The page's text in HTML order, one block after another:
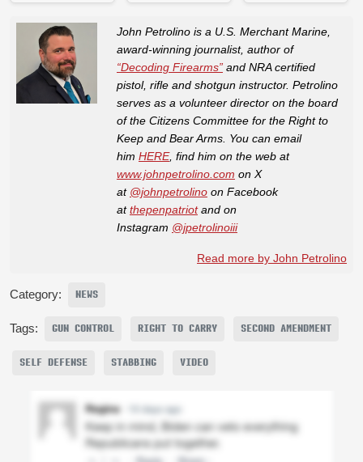
John Petrolino is a U.S. Merchant Marine,
award-winning journalist, author of
“Decoding Firearms” and NRA certified
pistol, rifle and shotgun instructor. Petrolino
serves as a volunteer director on the board
of the Citizens Committee for the Right to
Keep and Bear Arms. You can email
him HERE, find him on the web at
www.johnpetrolino.com on X
at @johnpetrolino on Facebook
atthepenpatriotand on
Instagram @jpetrolinoiii
Read more by John Petrolino
Category: NEWS
Tags: GUN CONTROL RIGHT TO CARRY SECOND AMENDMENT
SELF DEFENSE STABBING VIDEO